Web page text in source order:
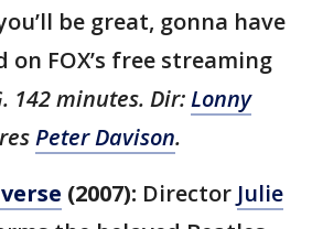
be great, gonna have
FOX’s free streaming
142 minutes. Dir:Lonny
Peter Davison.
(2007): Director Julie